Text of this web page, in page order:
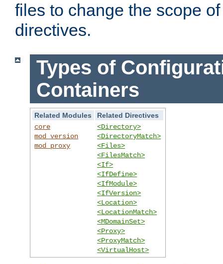
files to change the scope
directives.
Types of
Containers
Related Modules
Related Directives
core
mod_version
mod_proxy
<Directory>
<DirectoryMatch>
<Files>
<FilesMatch>
<If>
<IfDefine>
<IfModule>
<IfVersion>
<Location>
<LocationMatch>
<MDomainSet>
<Proxy>
<ProxyMatch>
<VirtualHost>